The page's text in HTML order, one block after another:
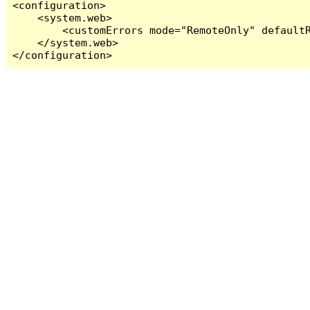
<configuration>
    <system.web>
<customErrors mode="RemoteOnly"
    </system.web>
</configuration>